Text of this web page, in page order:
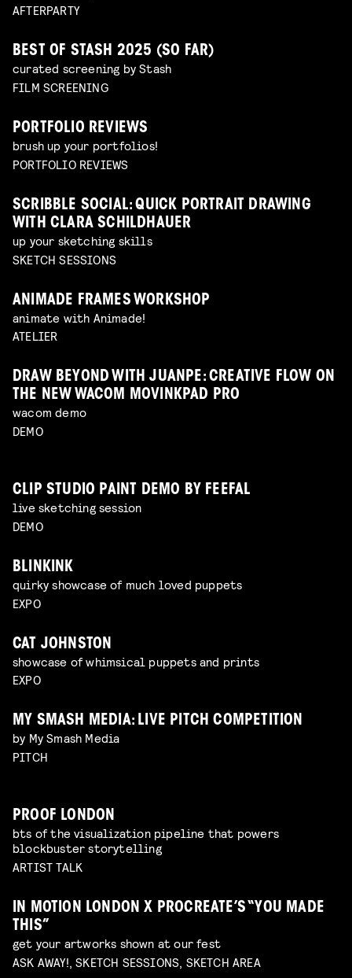
AFTERPARTY
BEST OF STASH 2025 (SO FAR)
curated screening by Stash
FILM SCREENING
PORTFOLIO REVIEWS
brush up your portfolios!
PORTFOLIO REVIEWS
SCRIBBLE SOCIAL: QUICK PORTRAIT DRAWING
WITH CLARA SCHILDHAUER
up your sketching skills
SKETCH SESSIONS
ANIMADE FRAMES WORKSHOP
animate with Animade!
ATELIER
DRAW BEYOND WITH JUANPE: CREATIVE FLOW ON
THE NEW WACOM MOVINKPAD PRO
wacom demo
DEMO
CLIP STUDIO PAINT DEMO BY FEEFAL
live sketching session
DEMO
BLINKINK
quirky showcase of much loved puppets
EXPO
CAT JOHNSTON
showcase of whimsical puppets and prints
EXPO
MY SMASH MEDIA: LIVE PITCH COMPETITION
by My Smash Media
PITCH
PROOF LONDON
bts of the visualization pipeline that powers
blockbuster storytelling
ARTIST TALK
IN MOTION LONDON X PROCREATE’S “YOU MADE
THIS”
get your artworks shown at our fest
ASK AWAY!, SKETCH SESSIONS, SKETCH AREA